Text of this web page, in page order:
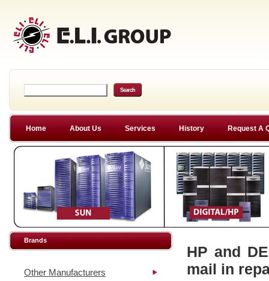
Home About Us Services History Request A
Brands
Other Manufacturers
HP and
mail in